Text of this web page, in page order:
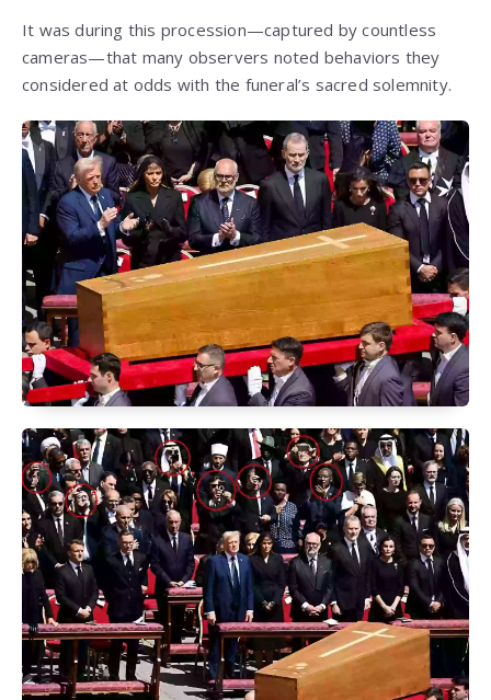
It was during this procession—captured by countless
cameras—that many observers noted behaviors they
considered at odds with the funeral’s sacred solemnity.